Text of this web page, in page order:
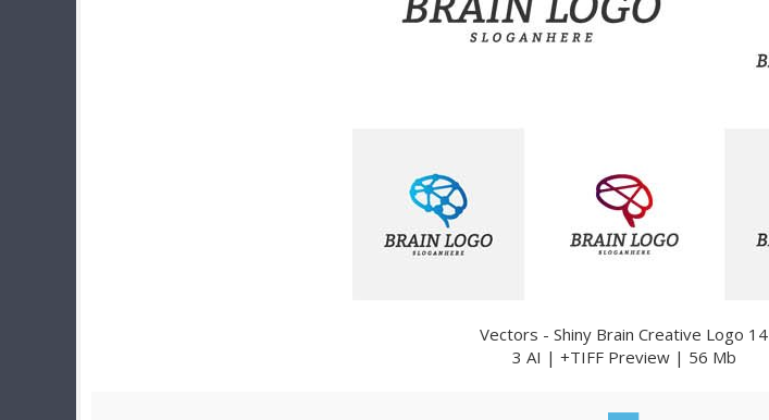
Vectors - Shiny Brain Creative Logo 14
3 AI | +TIFF Preview | 56 Mb